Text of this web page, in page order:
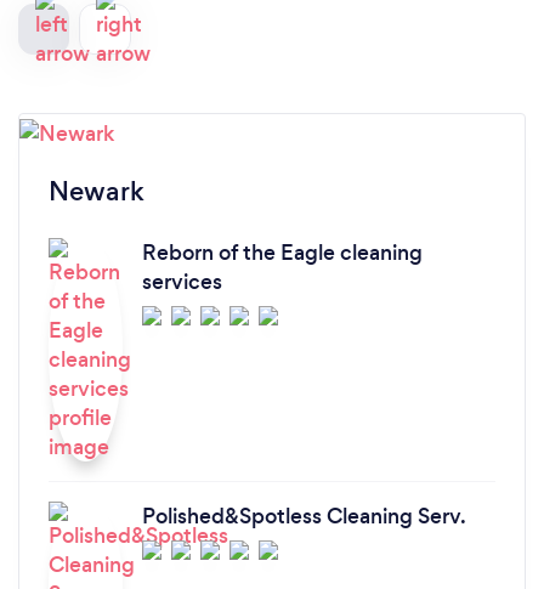
Newark
Reborn of the Eagle cleaning
services
Polished&Spotless Cleaning Serv.